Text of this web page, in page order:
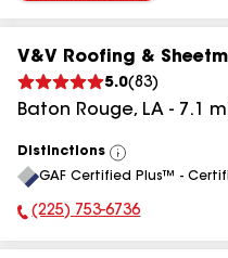
V&V Roofing &
5.0(83)
Baton Rouge, LA - 7.1
Distinctions
View
All
GAF Certified Plus™ -
Phone Number:
(225) 753-6736